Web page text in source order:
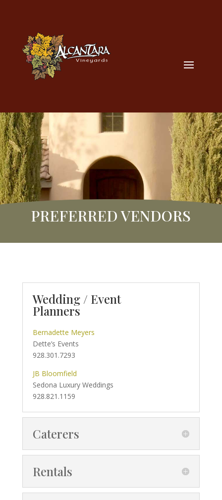
PREFERRED VENDORS
Wedding / Event
Planners
Bernadette Meyers
Dette’s Events
928.301.7293
JB Bloomfield
Sedona Luxury Weddings
928.821.1159
Caterers
Rentals